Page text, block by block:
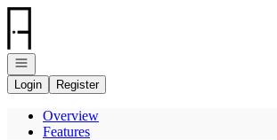
Go to: Homepage
Open navigation
Login
Register
Overview
Features